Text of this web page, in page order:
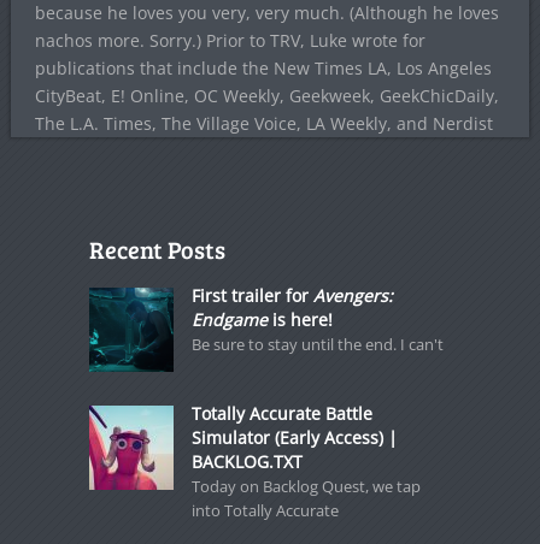
because he loves you very, very much. (Although he loves
nachos more. Sorry.) Prior to TRV, Luke wrote for
publications that include the New Times LA, Los Angeles
CityBeat, E! Online, OC Weekly, Geekweek, GeekChicDaily,
The L.A. Times, The Village Voice, LA Weekly, and Nerdist
Recent Posts
First trailer for Avengers:
Endgameis here!
Be sure to stay until the end. I can't
Totally Accurate Battle
Simulator (Early Access) |
BACKLOG.TXT
Today on Backlog Quest, we tap
into Totally Accurate